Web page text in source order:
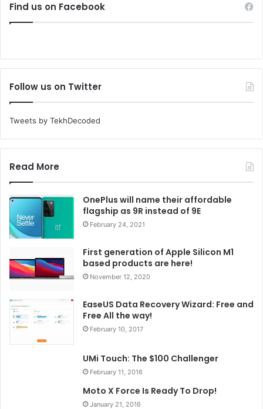
Find us on Facebook
Follow us on Twitter
Tweets by TekhDecoded
Read More
OnePlus will name their affordable
flagship as 9R instead of 9E
February 24, 2021
First generation of Apple Silicon M1
based products are here!
November 12, 2020
EaseUS Data Recovery Wizard: Free and
Free All the way!
February 10, 2017
UMi Touch: The $100 Challenger
February 11, 2016
Moto X Force Is Ready To Drop!
January 21, 2016